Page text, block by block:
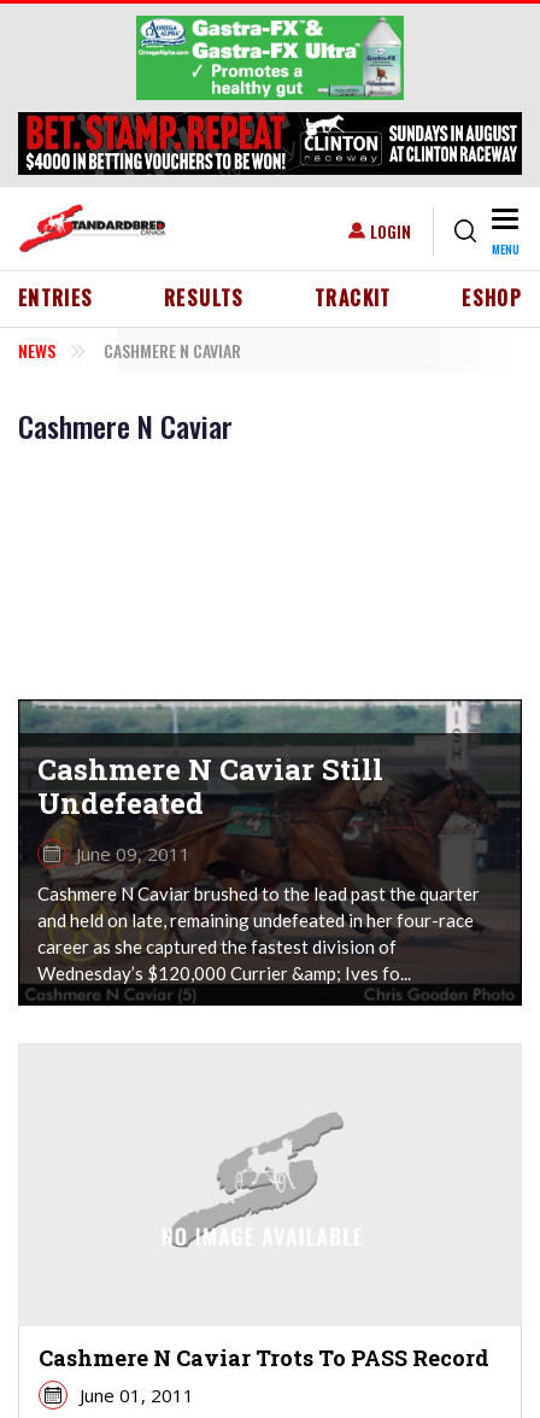
Skip to main content
USER ACCOUNT MENU
LOGIN
MENU
HEADER MENU
ENTRIES RESULTS TRACKIT ESHOP
NEWS CASHMERE N CAVIAR
Cashmere N Caviar
Cashmere N Caviar Still
Undefeated
June 09, 2011
Cashmere N Caviar brushed to the lead past the quarter
and held on late, remaining undefeated in her four-race
career as she captured the fastest division of
Wednesday’s $120,000 Currier &amp; Ives fo...
Cashmere N Caviar Trots To PASS Record
June 01, 2011